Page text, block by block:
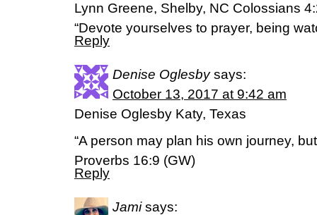
Lynn Greene, Shelby, NC Colossians
“Devote yourselves to prayer, being
Reply
Denise Oglesby says:
October 13, 2017 at 9:42 am
Denise Oglesby Katy, Texas
“A person may plan his own journey,
Proverbs 16:9 (GW)
Reply
Jami says: